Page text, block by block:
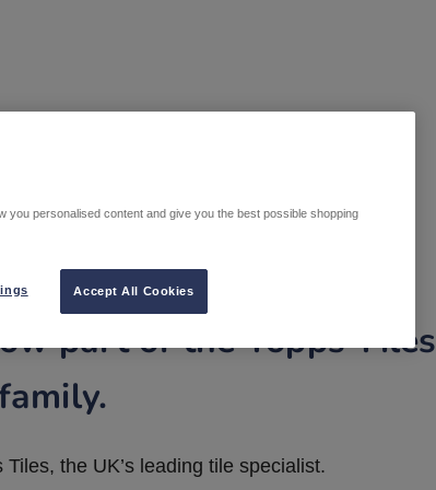
part of the Topps Tiles
the UK’s leading tile specialist.
you personalised content and give you the best possible shopping
Accept All Cookies